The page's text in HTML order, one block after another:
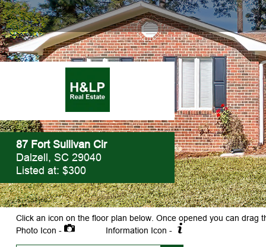
87 Fort Sullivan Cir
Dalzell, SC 29040
Listed at: $300
Click an icon on the floor plan below. Once opened you can drag
Photo Icon -
Information Icon -